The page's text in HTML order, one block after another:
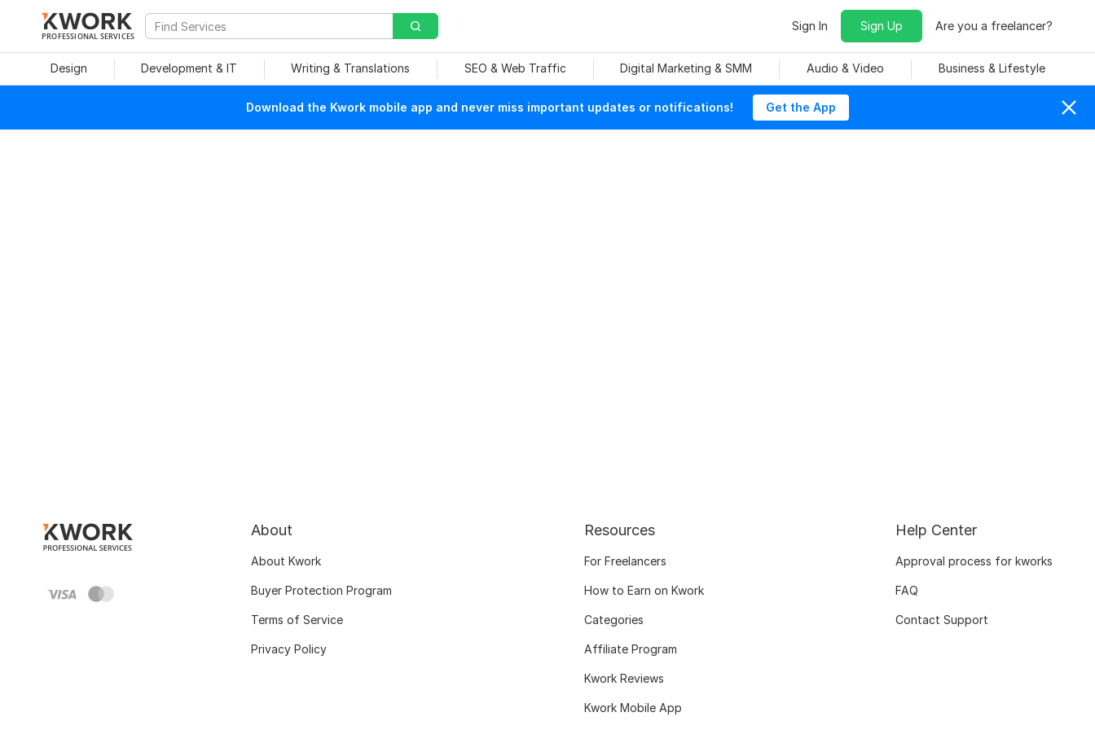
PROFESSIONAL SERVICES
Sign In Sign Up Are you a freelancer?
Design Development & IT Writing & Translations SEO & Web Traffic Digital Marketing & SMM Audio & Video Business & Lifestyle
Download the Kwork mobile app and never miss important updates or notifications! Get the App
About
About Kwork
Buyer Protection Program
Terms of Service
Privacy Policy
Resources
For Freelancers
How to Earn on Kwork
Categories
Affiliate Program
Kwork Reviews
Kwork Mobile App
Help Center
Approval process for kworks
FAQ
Contact Support